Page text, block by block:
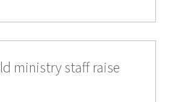
ministry staff raise